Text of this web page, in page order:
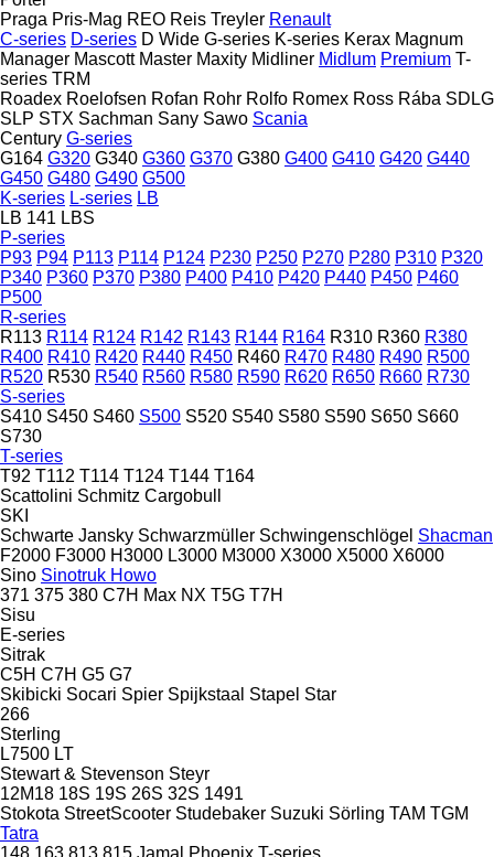
Praga Pris-Mag REO Reis Treyler Renault
C-series D-series D Wide G-series K-series Kerax Magnum
Manager Mascott Master Maxity Midliner Midlum Premium T-
series TRM
Roadex Roelofsen Rofan Rohr Rolfo Romex Ross Rába SDLG
SLP STX Sachman Sany Sawo Scania
Century G-series
G164 G320 G340 G360 G370 G380 G400 G410 G420 G440
G450 G480 G490 G500
K-series L-series LB
LB 141 LBS
P-series
P93 P94 P113 P114 P124 P230 P250 P270 P280 P310 P320
P340 P360 P370 P380 P400 P410 P420 P440 P450 P460
P500
R-series
R113 R114 R124 R142 R143 R144 R164 R310 R360 R380
R400 R410 R420 R440 R450 R460 R470 R480 R490 R500
R520 R530 R540 R560 R580 R590 R620 R650 R660 R730
S-series
S410 S450 S460 S500 S520 S540 S580 S590 S650 S660
S730
T-series
T92 T112 T114 T124 T144 T164
Scattolini Schmitz Cargobull
SKI
Schwarte Jansky Schwarzmüller Schwingenschlögel Shacman
F2000 F3000 H3000 L3000 M3000 X3000 X5000 X6000
Sino Sinotruk Howo
371 375 380 C7H Max NX T5G T7H
Sisu
E-series
Sitrak
C5H C7H G5 G7
Skibicki Socari Spier Spijkstaal Stapel Star
266
Sterling
L7500 LT
Stewart & Stevenson Steyr
12M18 18S 19S 26S 32S 1491
Stokota StreetScooter Studebaker Suzuki Sörling TAM TGM
Tatra
148 163 813 815 Jamal Phoenix T-series